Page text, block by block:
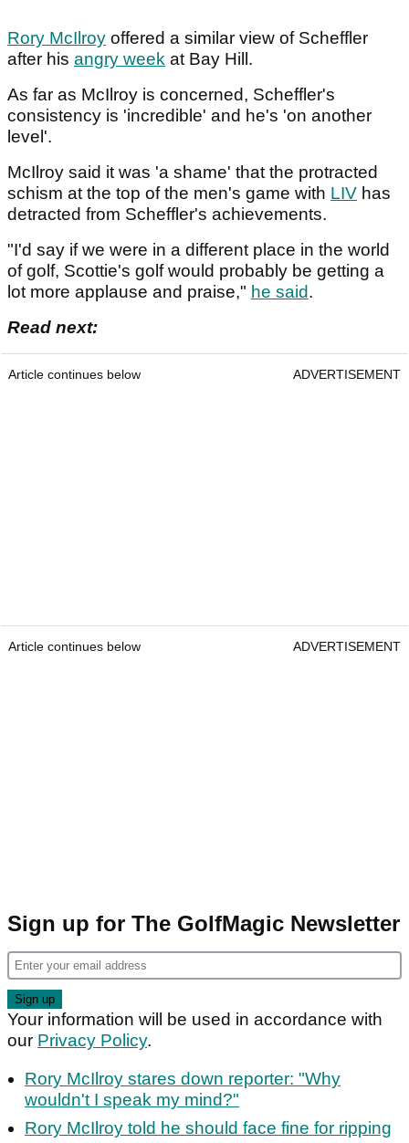
Rory McIlroy offered a similar view of Scheffler
after his angry week at Bay Hill.
As far as McIlroy is concerned, Scheffler's
consistency is 'incredible' and he's 'on another
level'.
McIlroy said it was 'a shame' that the protracted
schism at the top of the men's game with LIV has
detracted from Scheffler's achievements.
"I'd say if we were in a different place in the world
of golf, Scottie's golf would probably be getting a
lot more applause and praise," he said.
Read next:
Article continues below ADVERTISEMENT
Article continues below ADVERTISEMENT
Sign up for The GolfMagic Newsletter
Your information will be used in accordance with
our Privacy Policy.
Rory McIlroy stares down reporter: "Why
wouldn't I speak my mind?"
Rory McIlroy told he should face fine for ripping